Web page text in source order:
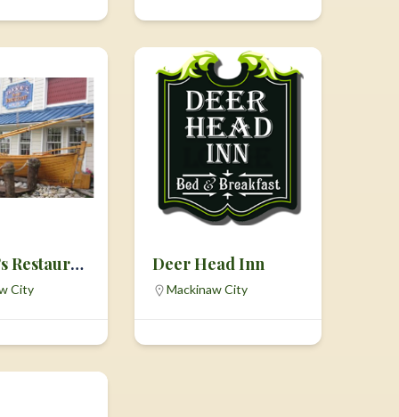
Darrow’s Restaurant
City
Deer Head Inn
Mackinaw City